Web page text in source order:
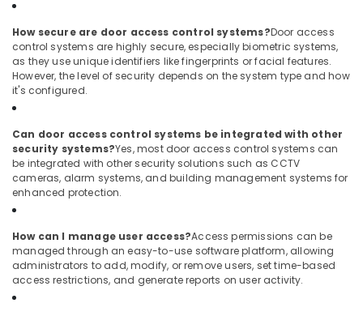
Solutions
Dubai
Audio
and
video
visual
Solutions
in
Dubai
Digital
in
Dubai
Video
How secure are door access control systems?Door access
control systems are highly secure, especially biometric systems,
as they use unique identifiers like fingerprints or facial features.
However, the level of security depends on the system type and how
it's configured.
Can door access control systems be integrated with other
security systems?Yes, most door access control systems can
be integrated with other security solutions such as CCTV
cameras, alarm systems, and building management systems for
enhanced protection.
How can I manage user access?Access permissions can be
managed through an easy-to-use software platform, allowing
administrators to add, modify, or remove users, set time-based
access restrictions, and generate reports on user activity.